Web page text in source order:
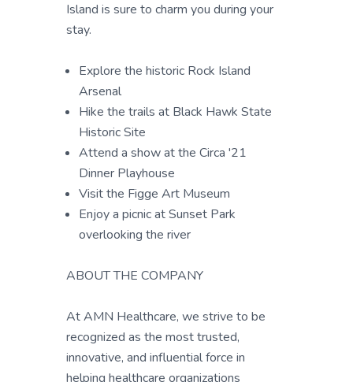
Island is sure to charm you during your
stay.
Explore the historic Rock Island
Arsenal
Hike the trails at Black Hawk State
Historic Site
Attend a show at the Circa '21
Dinner Playhouse
Visit the Figge Art Museum
Enjoy a picnic at Sunset Park
overlooking the river
ABOUT THE COMPANY
At AMN Healthcare, we strive to be
recognized as the most trusted,
innovative, and influential force in
helping healthcare organizations